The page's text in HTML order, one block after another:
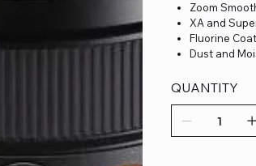
Zoom
XA and
Fluorine
Dust and
QUANTITY